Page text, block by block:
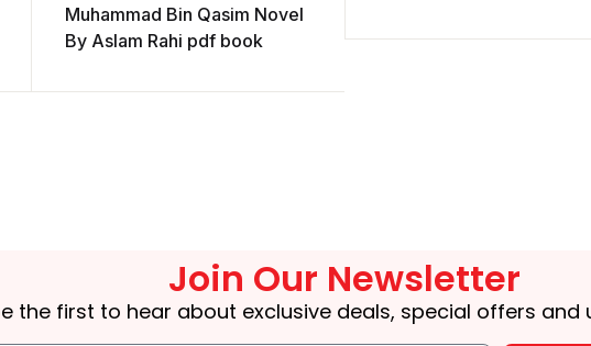
Muhammad Bin Qasim Novel
By Aslam Rahi pdf book
Join Our Newsletter
the first to hear about exclusive deals, special offers and